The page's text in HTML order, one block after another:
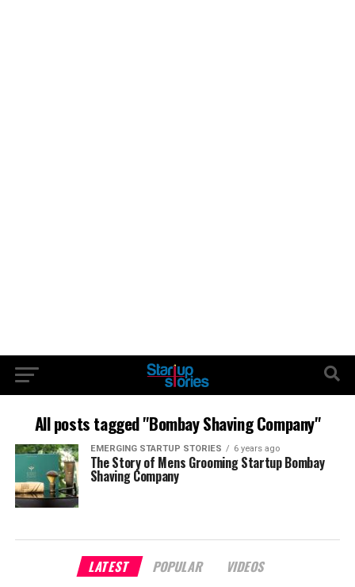
All posts tagged "Bombay Shaving Company"
EMERGING STARTUP STORIES 6 years ago
The Story of Mens Grooming Startup Bombay
Shaving Company
LATEST POPULAR VIDEOS